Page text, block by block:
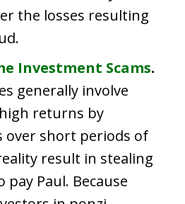
the losses resulting
Investment Scams.
generally involve
returns by
over short periods of
result in stealing
Paul. Because